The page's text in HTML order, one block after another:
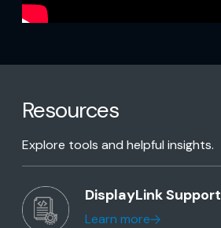
Resources
Explore tools and helpful insights.
DisplayLink Support
Learn more